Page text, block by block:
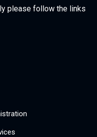
please follow the links